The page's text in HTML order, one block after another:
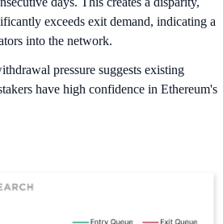
exceeds exit demand, indicating a
into the network.
pressure suggests existing
have high confidence in Ethereum's